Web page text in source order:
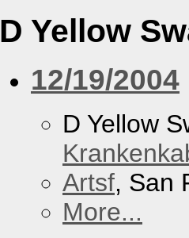
D Yellow
12/19/2004
D Yellow
Artsf, San
More...